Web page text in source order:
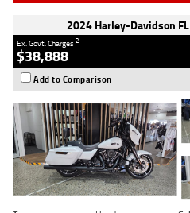
2024 Harley-Davidson
Ex. Govt. Charges2
$38,888
Add to Comparison